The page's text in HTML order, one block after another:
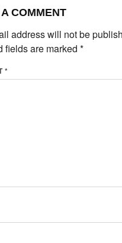
COMMENT
address will not be
fields are marked *
*